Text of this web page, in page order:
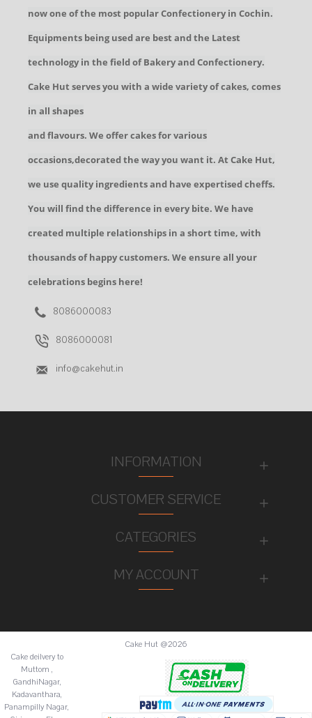
now one of the most popular Confectionery in Cochin.
Equipments being used are best and the Latest
technology in the field of Bakery and Confectionery.
Cake Hut serves you with a wide variety of cakes, comes
in all shapes
and flavours. We offer cakes for various
occasions,decorated the way you want it. At Cake Hut,
we use quality ingredients and have expertised cheffs.
You will find the difference in every bite. We have
created multiple relationships in a short time, with
thousands of happy customers. We ensure all your
celebrations begins here!
8086000083
8086000081
info@cakehut.in
INFORMATION
CUSTOMER SERVICE
CATEGORIES
MY ACCOUNT
Cake Hut @2026
Cake deilvery to
Muttom ,
GandhiNagar,
Kadavanthara,
Panampilly Nagar,